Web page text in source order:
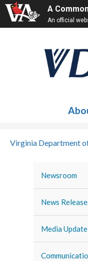
A
An official
Virginia Department
Newsroom
News
Media Update